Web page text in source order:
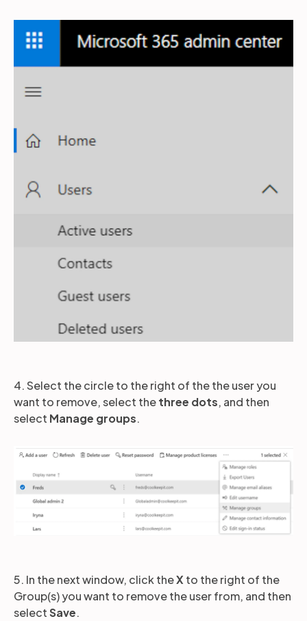
4. Select the circle to the right of the the user you
want to remove, select thethree dots, and then
select Manage groups.
5. In the next window, click theXto the right of the
Group(s) you want to remove the user from, and then
selectSave.